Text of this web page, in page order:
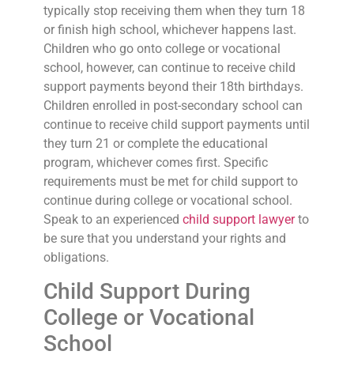
typically stop receiving them when they turn 18
or finish high school, whichever happens last.
Children who go onto college or vocational
school, however, can continue to receive child
support payments beyond their 18th birthdays.
Children enrolled in post-secondary school can
continue to receive child support payments until
they turn 21 or complete the educational
program, whichever comes first. Specific
requirements must be met for child support to
continue during college or vocational school.
Speak to an experienced child support lawyerto
be sure that you understand your rights and
obligations.
Child Support During
College or Vocational
School